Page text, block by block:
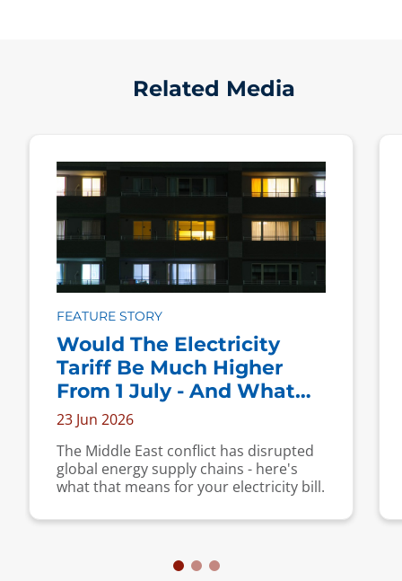
Related Media
FEATURE STORY
Would The Electricity
Tariff Be Much Higher
From 1 July - And What
Are Your Options?
23 Jun 2026
The Middle East conflict has disrupted
global energy supply chains - here's
what that means for your electricity bill.